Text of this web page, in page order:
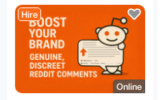
Hire
Online